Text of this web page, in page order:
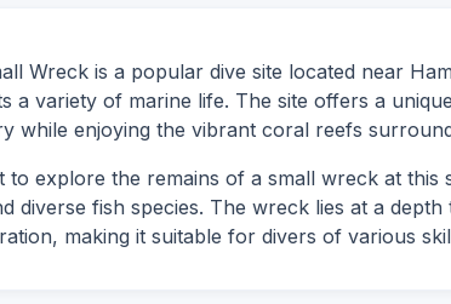
Wreck is a popular dive site located near
a variety of marine life. The site offers a
while enjoying the vibrant coral reefs
to explore the remains of a small wreck at this
diverse fish species. The wreck lies at a
making it suitable for divers of various